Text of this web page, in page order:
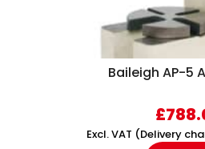
Baileigh AP-5
£
Excl. VAT (Delivery